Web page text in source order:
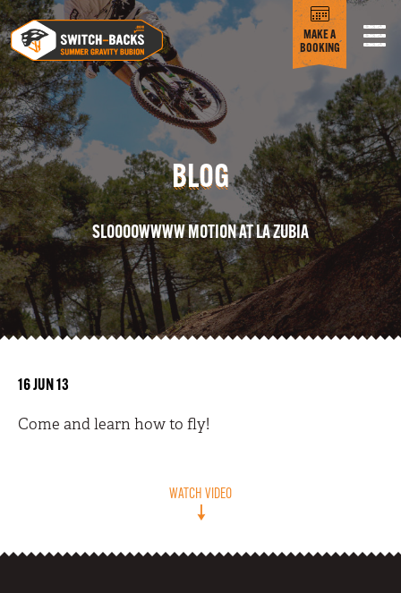
MAKE A
BOOKING
BLOG
SLOOOOWWWW MOTION AT LA ZUBIA
16 JUN 13
Come and learn how to fly!
WATCH VIDEO